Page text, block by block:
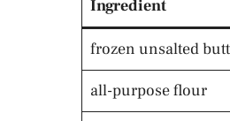
Ingredient
frozen unsalted
all-purpose flour